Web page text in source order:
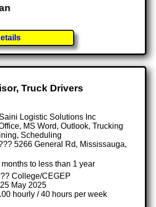
Truck Drivers
Logistic Solutions Inc
MS Word, Outlook, Trucking
Scheduling
5266 General Rd, Mississauga,
months to less than 1 year
College/CEGEP
May 2025
hourly / 40 hours per week